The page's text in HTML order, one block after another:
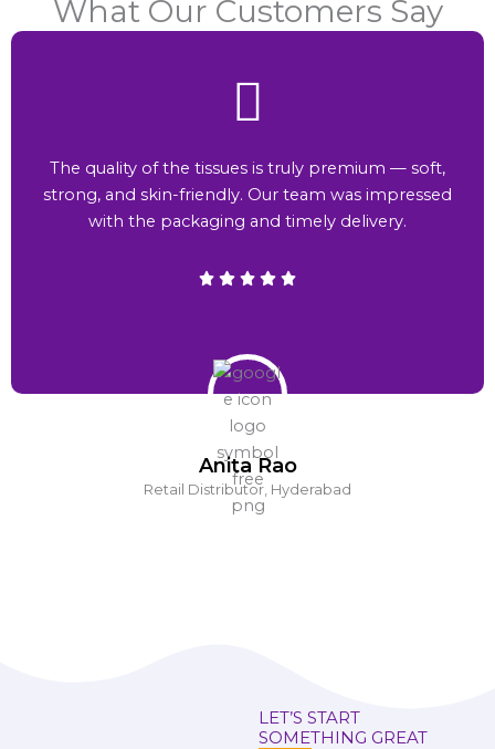
What Our Customers Say
Anita Rao
Retail Distributor, Hyderabad
The quality of the tissues is truly premium — soft,
strong, and skin-friendly. Our team was impressed
with the packaging and timely delivery.
LET’S START
SOMETHING GREAT